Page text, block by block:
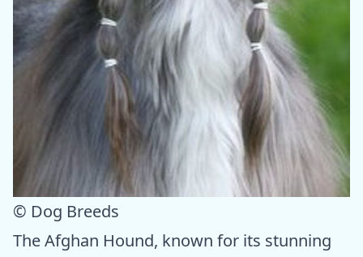
© Dog Breeds
The Afghan Hound, known for its stunning